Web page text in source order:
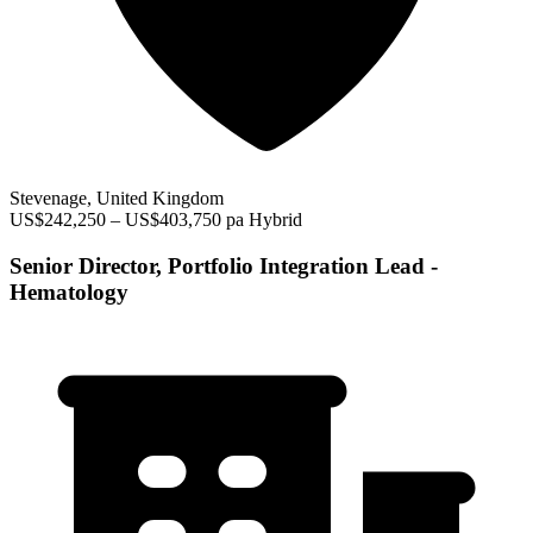
Stevenage, United Kingdom
US$242,250 – US$403,750 pa Hybrid
Senior Director, Portfolio Integration Lead -
Hematology